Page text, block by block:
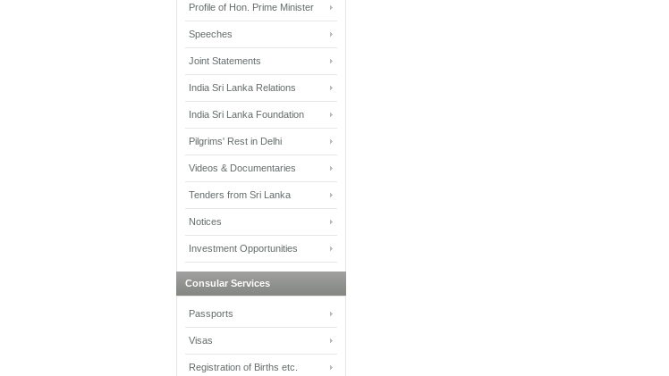
Profile of Hon. Prime Minister
Speeches
Joint Statements
India Sri Lanka Relations
India Sri Lanka Foundation
Pilgrims' Rest in Delhi
Videos & Documentaries
Tenders from Sri Lanka
Notices
Investment Opportunities
Consular Services
Passports
Visas
Registration of Births etc.